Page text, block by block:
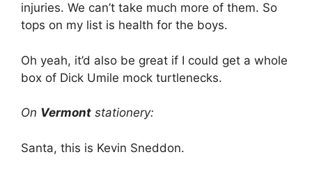
injuries. We can’t take much more of them. So
tops on my list is health for the boys.
Oh yeah, it’d also be great if I could get a whole
box of Dick Umile mock turtlenecks.
On Vermont stationery:
Santa, this is Kevin Sneddon.